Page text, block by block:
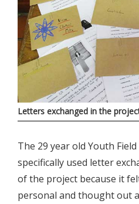
Letters exchanged in the
The 29 year old Youth
specifically used letter
of the project because it
personal and thought out